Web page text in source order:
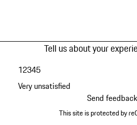
Tell us about your
Very unsatisfied
12345
Send feedback
This site is protected by